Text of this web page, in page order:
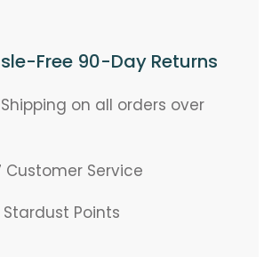
Free 90-Day Returns
Shipping on all orders over
Customer Service
Stardust Points